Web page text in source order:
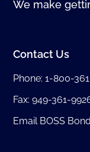
We make
Contact Us
Phone:1-800-
Fax: 949-361-
Email BOSS